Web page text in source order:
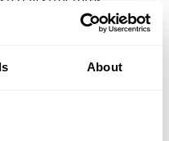
About
and other forms of
the pay rate for each
role, level of experience,